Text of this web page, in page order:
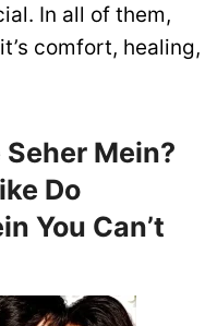
In all of them,
comfort, healing,
Mein?
Do
You Can’t